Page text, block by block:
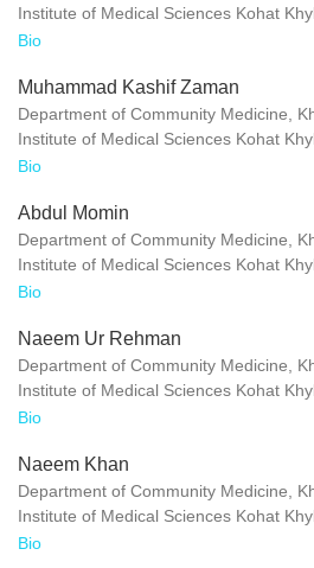
Institute of Medical Sciences Kohat
Bio
Muhammad Kashif Zaman
Department of Community Medicine,
Institute of Medical Sciences Kohat
Bio
Abdul Momin
Department of Community Medicine,
Institute of Medical Sciences Kohat
Bio
Naeem Ur Rehman
Department of Community Medicine,
Institute of Medical Sciences Kohat
Bio
Naeem Khan
Department of Community Medicine,
Institute of Medical Sciences Kohat
Bio